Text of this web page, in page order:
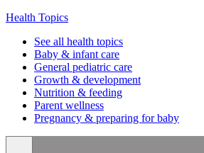
Health Topics
See all health topics
Baby & infant care
General pediatric care
Growth & development
Nutrition & feeding
Parent wellness
Pregnancy & preparing for baby